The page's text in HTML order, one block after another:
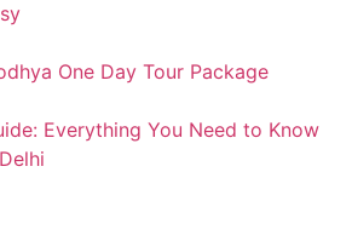
One Day Tour Package
Everything You Need to Know